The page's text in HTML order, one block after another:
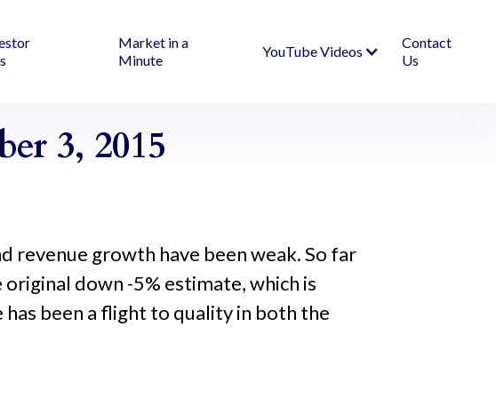
Market in a
Minute
YouTube Videos
Contact
Us
3, 2015
revenue growth have been weak. So far
down -5% estimate, which is
been a flight to quality in both the